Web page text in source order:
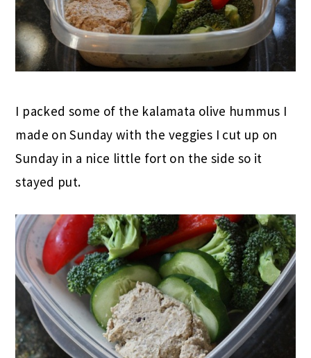
I packed some of the kalamata olive hummus I
made on Sunday with the veggies I cut up on
Sunday in a nice little fort on the side so it
stayed put.